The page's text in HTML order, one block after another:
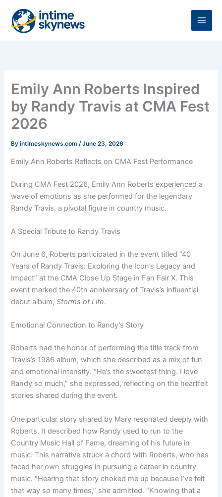
content
Emily Ann Roberts Inspired
by Randy Travis at CMA Fest
2026
Byintimeskynews.com/June 23, 2026
Emily Ann Roberts Reflects on CMA Fest Performance
During CMA Fest 2026, Emily Ann Roberts experienced a
wave of emotions as she performed for the legendary
Randy Travis, a pivotal figure in country music.
A Special Tribute to Randy Travis
On June 6, Roberts participated in the event titled “40
Years of Randy Travis: Exploring the Icon’s Legacy and
Impact” at the CMA Close Up Stage in Fan Fair X. This
event marked the 40th anniversary of Travis’s influential
debut album,Storms of Life.
Emotional Connection to Randy’s Story
Roberts had the honor of performing the title track from
Travis’s 1986 album, which she described as a mix of fun
and emotional intensity. “He’s the sweetest thing. I love
Randy so much,” she expressed, reflecting on the heartfelt
stories shared during the event.
One particular story shared by Mary resonated deeply with
Roberts. It described how Randy used to run to the
Country Music Hall of Fame, dreaming of his future in
music. This narrative struck a chord with Roberts, who has
faced her own struggles in pursuing a career in country
music. “Hearing that story choked me up because I’ve felt
that way so many times,” she admitted. “Knowing that a